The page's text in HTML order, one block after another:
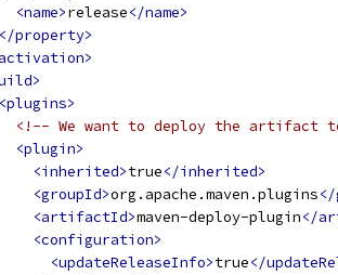
<name>release</name>
</property>
<plugins>
<!-- We want to deploy the artifact
<plugin>
<inherited>true</inherited>
<groupId>org.apache.maven.plugins
<artifactId>maven-deploy-plugin</
<configuration>
<updateReleaseInfo>true</